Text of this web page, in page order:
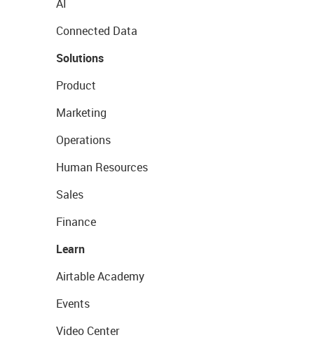
AI
Connected Data
Solutions
Product
Marketing
Operations
Human Resources
Sales
Finance
Learn
Airtable Academy
Events
Video Center